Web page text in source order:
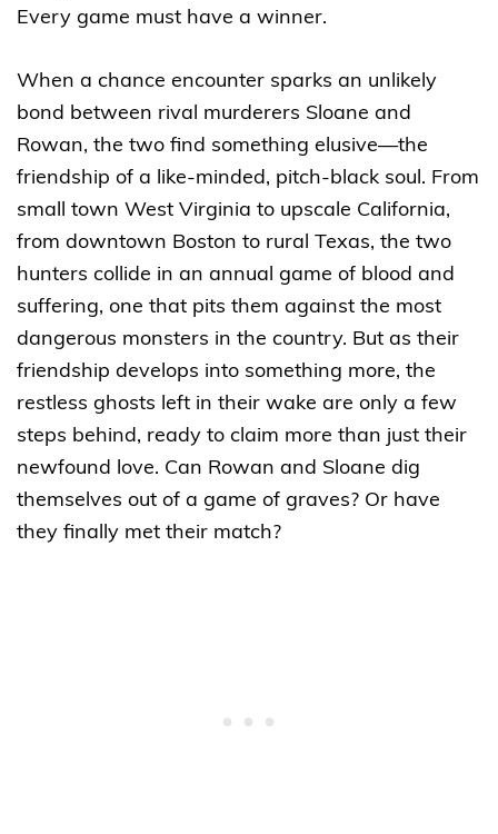
Every game must have a winner.
When a chance encounter sparks an unlikely
bond between rival murderers Sloane and
Rowan, the two find something elusive—the
friendship of a like-minded, pitch-black soul. From
small town West Virginia to upscale California,
from downtown Boston to rural Texas, the two
hunters collide in an annual game of blood and
suffering, one that pits them against the most
dangerous monsters in the country. But as their
friendship develops into something more, the
restless ghosts left in their wake are only a few
steps behind, ready to claim more than just their
newfound love. Can Rowan and Sloane dig
themselves out of a game of graves? Or have
they finally met their match?